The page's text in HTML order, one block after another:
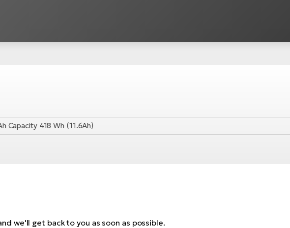
Capacity 418 Wh (11.6Ah)
we'll get back to you as soon as possible.